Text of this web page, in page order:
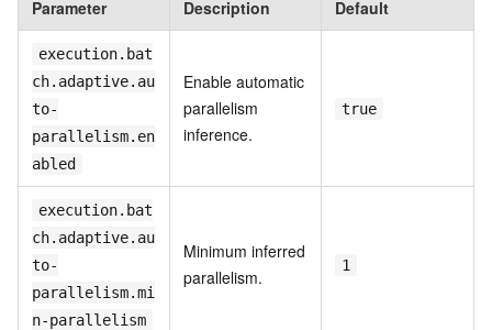
Parameter Description Default
execution.bat
ch.adaptive.au
to-
parallelism.en
abled
Enable automatic
parallelism
inference.
true
execution.bat
ch.adaptive.au
to-
parallelism.mi
n-parallelism
Minimum inferred
parallelism.
1